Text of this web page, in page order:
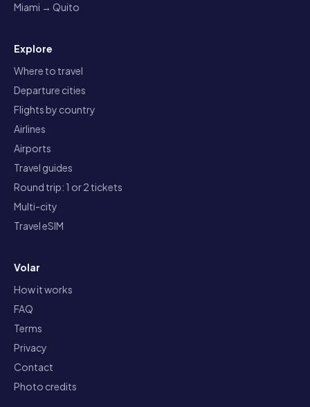
Miami → Quito
Explore
Where to travel
Departure cities
Flights by country
Airlines
Airports
Travel guides
Round trip: 1 or 2 tickets
Multi-city
Travel eSIM
Volar
How it works
FAQ
Terms
Privacy
Contact
Photo credits